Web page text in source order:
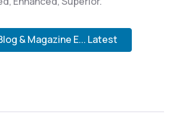
& Magazine E... Latest